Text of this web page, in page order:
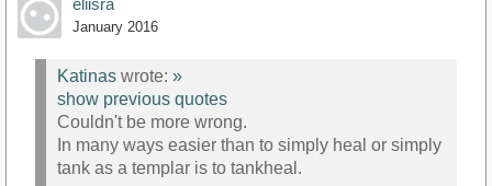
eliisra
January 2016
Katinas wrote: »
show previous quotes
Couldn't be more wrong.
In many ways easier than to simply heal or simply
tank as a templar is to tankheal.